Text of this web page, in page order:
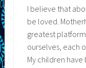
I believe that
be loved.
greatest
ourselves, each
My children